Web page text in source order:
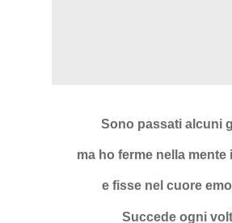
Sono passati alcuni
ma ho ferme nella mente
e fisse nel cuore
Succede ogni